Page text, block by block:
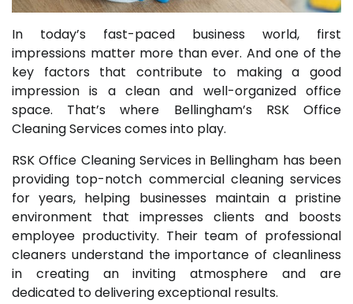
In today’s fast-paced business world, first
impressions matter more than ever. And one of the
key factors that contribute to making a good
impression is a clean and well-organized office
space. That’s where Bellingham’s RSK Office
Cleaning Services comes into play.
RSK Office Cleaning Services in Bellingham has been
providing top-notch commercial cleaning services
for years, helping businesses maintain a pristine
environment that impresses clients and boosts
employee productivity. Their team of professional
cleaners understand the importance of cleanliness
in creating an inviting atmosphere and are
dedicated to delivering exceptional results.